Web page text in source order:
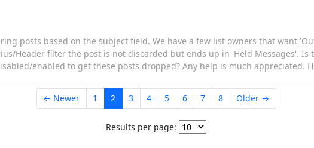
posts based on the subject field. We have a few list owners that want
Header filter the post is not discarded but ends up in 'Held Messages'. Is
enabled to get these posts dropped? Any help is much appreciated.
← Newer 1 2 3 4 5 6 7 8 Older →
Results per page: